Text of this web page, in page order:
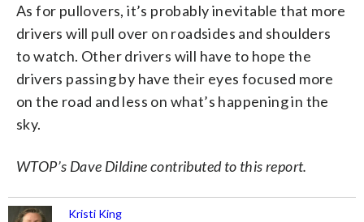
As for pullovers, it’s probably inevitable that more
drivers will pull over on roadsides and shoulders
to watch. Other drivers will have to hope the
drivers passing by have their eyes focused more
on the road and less on what’s happening in the
sky.
WTOP’s Dave Dildine contributed to this report.
Kristi King